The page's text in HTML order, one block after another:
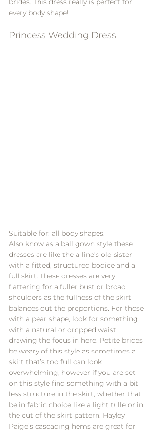
brides. This dress really is perfect for
every body shape!
Princess Wedding Dress
Suitable for: all body shapes.
Also know as a ball gown style these
dresses are like the a-line’s old sister
with a fitted, structured bodice and a
full skirt. These dresses are very
flattering for a fuller bust or broad
shoulders as the fullness of the skirt
balances out the proportions. For those
with a pear shape, look for something
with a natural or dropped waist,
drawing the focus in here. Petite brides
be weary of this style as sometimes a
skirt that’s too full can look
overwhelming, however if you are set
on this style find something with a bit
less structure in the skirt, whether that
be in fabric choice like a light tulle or in
the cut of the skirt pattern. Hayley
Paige’s cascading hems are great for